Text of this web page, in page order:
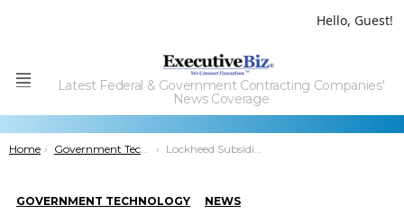
Hello, Guest!
Menu
Latest Federal & Government Contracting Companies'
News Coverage
You are here:
Home Government Technology Lockheed Subsidiary Exhibits Data Sharing Capability Among F-22, F-35 Jets, U-2 Aircraft
GOVERNMENT TECHNOLOGY NEWS